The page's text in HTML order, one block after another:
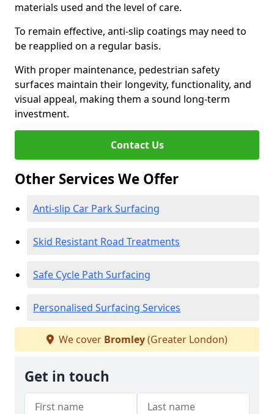
materials used and the level of care.
To remain effective, anti-slip coatings may need to
be reapplied on a regular basis.
With proper maintenance, pedestrian safety
surfaces maintain their longevity, functionality, and
visual appeal, making them a sound long-term
investment.
Contact Us
Other Services We Offer
Anti-slip Car Park Surfacing
Skid Resistant Road Treatments
Safe Cycle Path Surfacing
Personalised Surfacing Services
We cover Bromley(Greater London)
Get in touch